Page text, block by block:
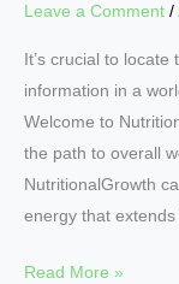
Leave a Comment /
It’s crucial to
information in a
Welcome to
the path to overall
NutritionalGrowth
energy that
Read More »